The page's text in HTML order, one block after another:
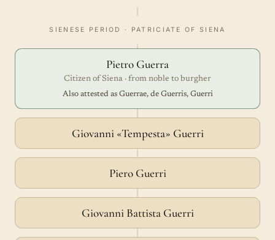
SIENESE PERIOD · PATRICIATE OF SIENA
Pietro Guerra
Citizen of Siena · from noble to burgher
Also attested as Guerrae, de Guerris, Guerri
Giovanni «Tempesta» Guerri
Piero Guerri
Giovanni Battista Guerri